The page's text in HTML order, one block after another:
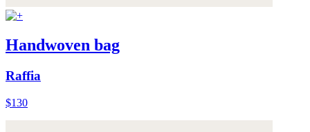
Handwoven bag
Raffia
$130